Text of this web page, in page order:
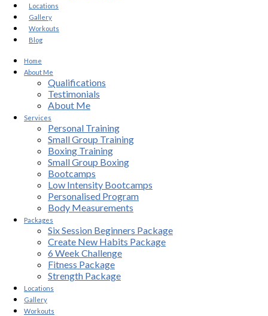
Locations
Gallery
Workouts
Blog
Home
About Me
Qualifications
Testimonials
About Me
Services
Personal Training
Small Group Training
Boxing Training
Small Group Boxing
Bootcamps
Low Intensity Bootcamps
Personalised Program
Body Measurements
Packages
Six Session Beginners Package
Create New Habits Package
6 Week Challenge
Fitness Package
Strength Package
Locations
Gallery
Workouts